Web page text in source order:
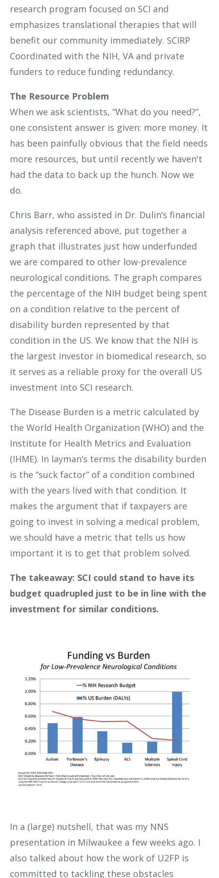
research program focused on SCI and
emphasizes translational therapies that will
benefit our community immediately. SCIRP
Coordinated with the NIH, VA and private
funders to reduce funding redundancy.
The Resource Problem
When we ask scientists, “What do you need?”,
one consistent answer is given: more money. It
has been painfully obvious that the field needs
more resources, but until recently we haven't
had the data to back up the hunch. Now we
do.
Chris Barr, who assisted in Dr. Dulin’s financial
analysis referenced above, put together a
graph that illustrates just how underfunded
we are compared to other low-prevalence
neurological conditions. The graph compares
the percentage of the NIH budget being spent
on a condition relative to the percent of
disability burden represented by that
condition in the US. We know that the NIH is
the largest investor in biomedical research, so
it serves as a reliable proxy for the overall US
investment into SCI research.
The Disease Burden is a metric calculated by
the World Health Organization (WHO) and the
Institute for Health Metrics and Evaluation
(IHME). In layman’s terms the disability burden
is the “suck factor” of a condition combined
with the years lived with that condition. It
makes the argument that if taxpayers are
going to invest in solving a medical problem,
we should have a metric that tells us how
important it is to get that problem solved.
The takeaway: SCI could stand to have its
budget quadrupled just to be in line with the
investment for similar conditions.
In a (large) nutshell, that was my NNS
presentation in Milwaukee a few weeks ago. I
also talked about how the work of U2FP is
committed to tackling these obstacles